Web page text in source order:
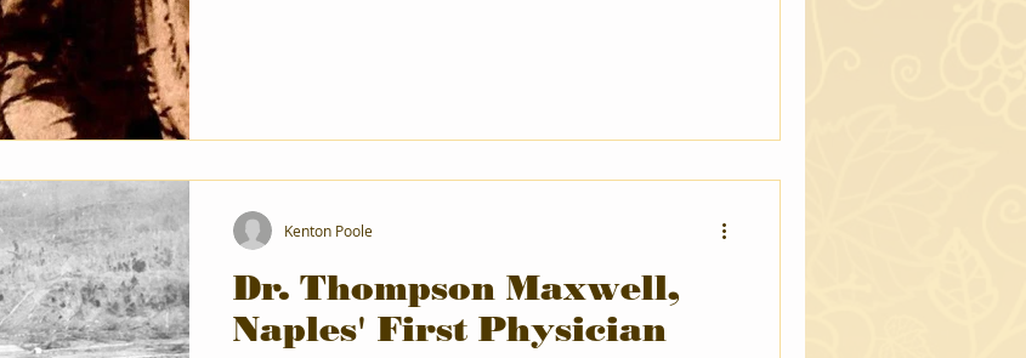
school at Corn
Dr. Thompson Maxwell,
Naples' First Physician
Kenton Poole